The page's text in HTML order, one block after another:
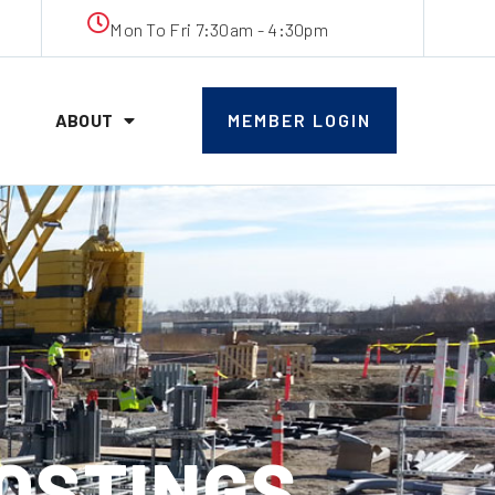
Mon To Fri 7:30am - 4:30pm
ABOUT MEMBER LOGIN